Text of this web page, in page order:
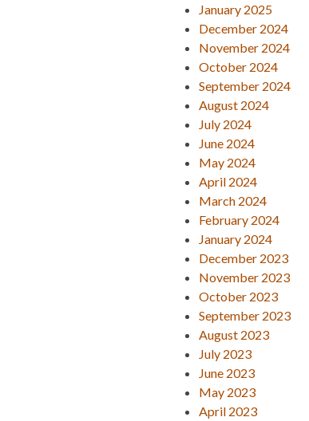
January 2025
December 2024
November 2024
October 2024
September 2024
August 2024
July 2024
June 2024
May 2024
April 2024
March 2024
February 2024
January 2024
December 2023
November 2023
October 2023
September 2023
August 2023
July 2023
June 2023
May 2023
April 2023